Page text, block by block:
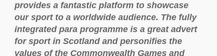
provides a fantastic platform to showcase
our sport to a worldwide audience. The fully
integrated para programme is a great advert
for sport in Scotland and personifies the
values of the Commonwealth Games and